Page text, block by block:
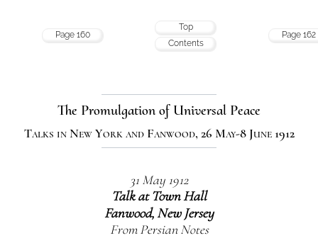
Page 160
Top
Contents
Page 162
The Promulgation of Universal Peace
Talks in New York and Fanwood, 26 May-8 June 1912
31 May 1912
Talk at Town Hall
Fanwood, New Jersey
From Persian Notes